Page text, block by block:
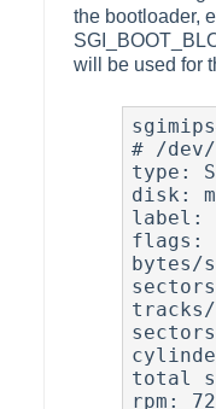
the bootloader,
will be used for
# /
type:
disk:
label:
flags:
bytes/
total
rpm: